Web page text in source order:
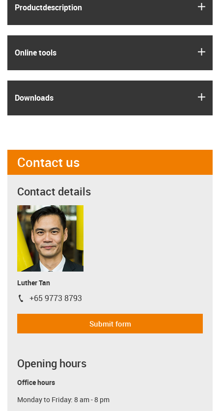
Product­description
Online tools
Downloads
Contact us
Contact details
Luther Tan
igus-icon-phone
+65 9773 8793
Submit form
Opening hours
Office hours
Monday to Friday: 8 am - 8 pm